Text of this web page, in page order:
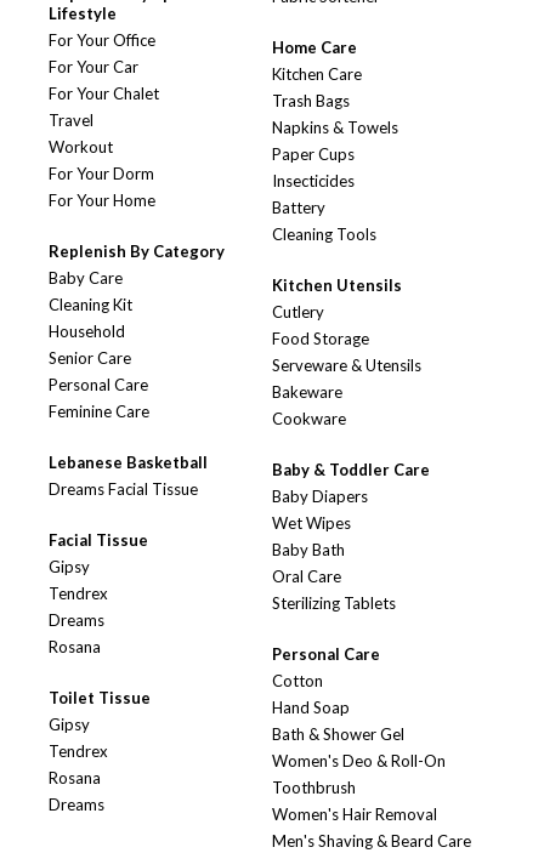
Lifestyle
For Your Office
For Your Car
For Your Chalet
Travel
Workout
For Your Dorm
For Your Home
Replenish By Category
Baby Care
Cleaning Kit
Household
Senior Care
Personal Care
Feminine Care
Lebanese Basketball
Dreams Facial Tissue
Facial Tissue
Gipsy
Tendrex
Dreams
Rosana
Toilet Tissue
Gipsy
Tendrex
Rosana
Dreams
Home Care
Kitchen Care
Trash Bags
Napkins & Towels
Paper Cups
Insecticides
Battery
Cleaning Tools
Kitchen Utensils
Cutlery
Food Storage
Serveware & Utensils
Bakeware
Cookware
Baby & Toddler Care
Baby Diapers
Wet Wipes
Baby Bath
Oral Care
Sterilizing Tablets
Personal Care
Cotton
Hand Soap
Bath & Shower Gel
Women's Deo & Roll-On
Toothbrush
Women's Hair Removal
Men's Shaving & Beard Care